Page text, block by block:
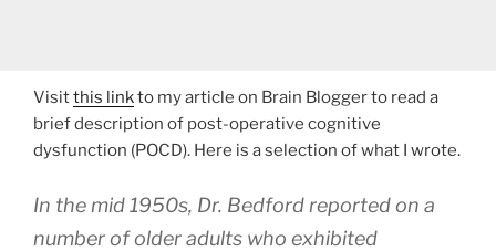
Visitthis linkto my article on Brain Blogger to read a
brief description of post-operative cognitive
dysfunction (POCD). Here is a selection of what I wrote.
In the mid 1950s, Dr. Bedford reported on a
number of older adults who exhibited